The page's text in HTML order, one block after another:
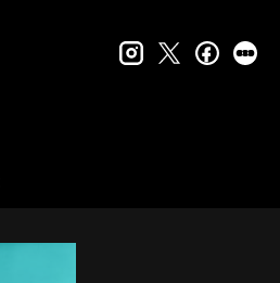
instagram
twitter